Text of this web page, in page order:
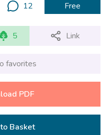
12 Free
5 Link
favorites
PDF
Basket